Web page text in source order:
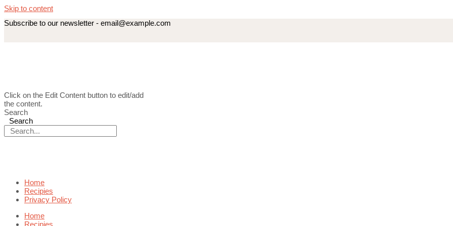
Skip to content
Subscribe to our newsletter - email@example.com
Click on the Edit Content button to edit/add
the content.
Search
Search
Home
Recipies
Privacy Policy
Home
Recipies